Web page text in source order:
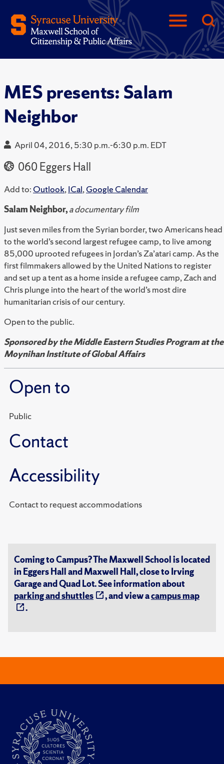
MES presents: Salam
Neighbor
April 04, 2016, 5:30 p.m.-6:30 p.m. EDT
060 Eggers Hall
Add to: Outlook,ICal,Google Calendar
Salam Neighbor,a documentary film
Just seven miles from the Syrian border, two Americans head
to the world’s second largest refugee camp, to live among
85,000 uprooted refugees in Jordan’s Za’atari camp. As the
first filmmakers allowed by the United Nations to register
and set up a tent as a home inside a refugee camp, Zach and
Chris plunge into the heart of the world’s most dire
humanitarian crisis of our century.
Open to the public.
Sponsored by the Middle Eastern Studies Program at the
Moynihan Institute of Global Affairs
Open to
Public
Contact
Accessibility
Contact to request accommodations
Coming to Campus? The Maxwell School is located
in Eggers Hall and Maxwell Hall, close to Irving
Garage and Quad Lot. See information about
parking and shuttles
, and view acampus map
.